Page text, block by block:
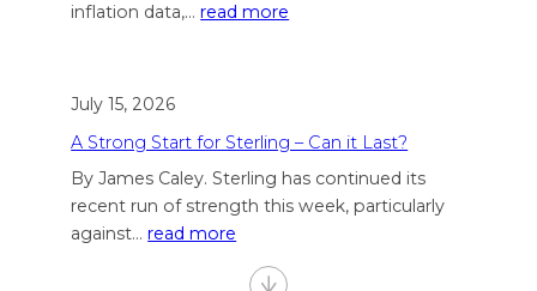
inflation data,…read more
July 15, 2026
A Strong Start for Sterling – Can it Last?
By James Caley. Sterling has continued its
recent run of strength this week, particularly
against…read more